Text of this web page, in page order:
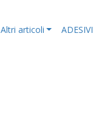
Altri articoli
ADESIVI